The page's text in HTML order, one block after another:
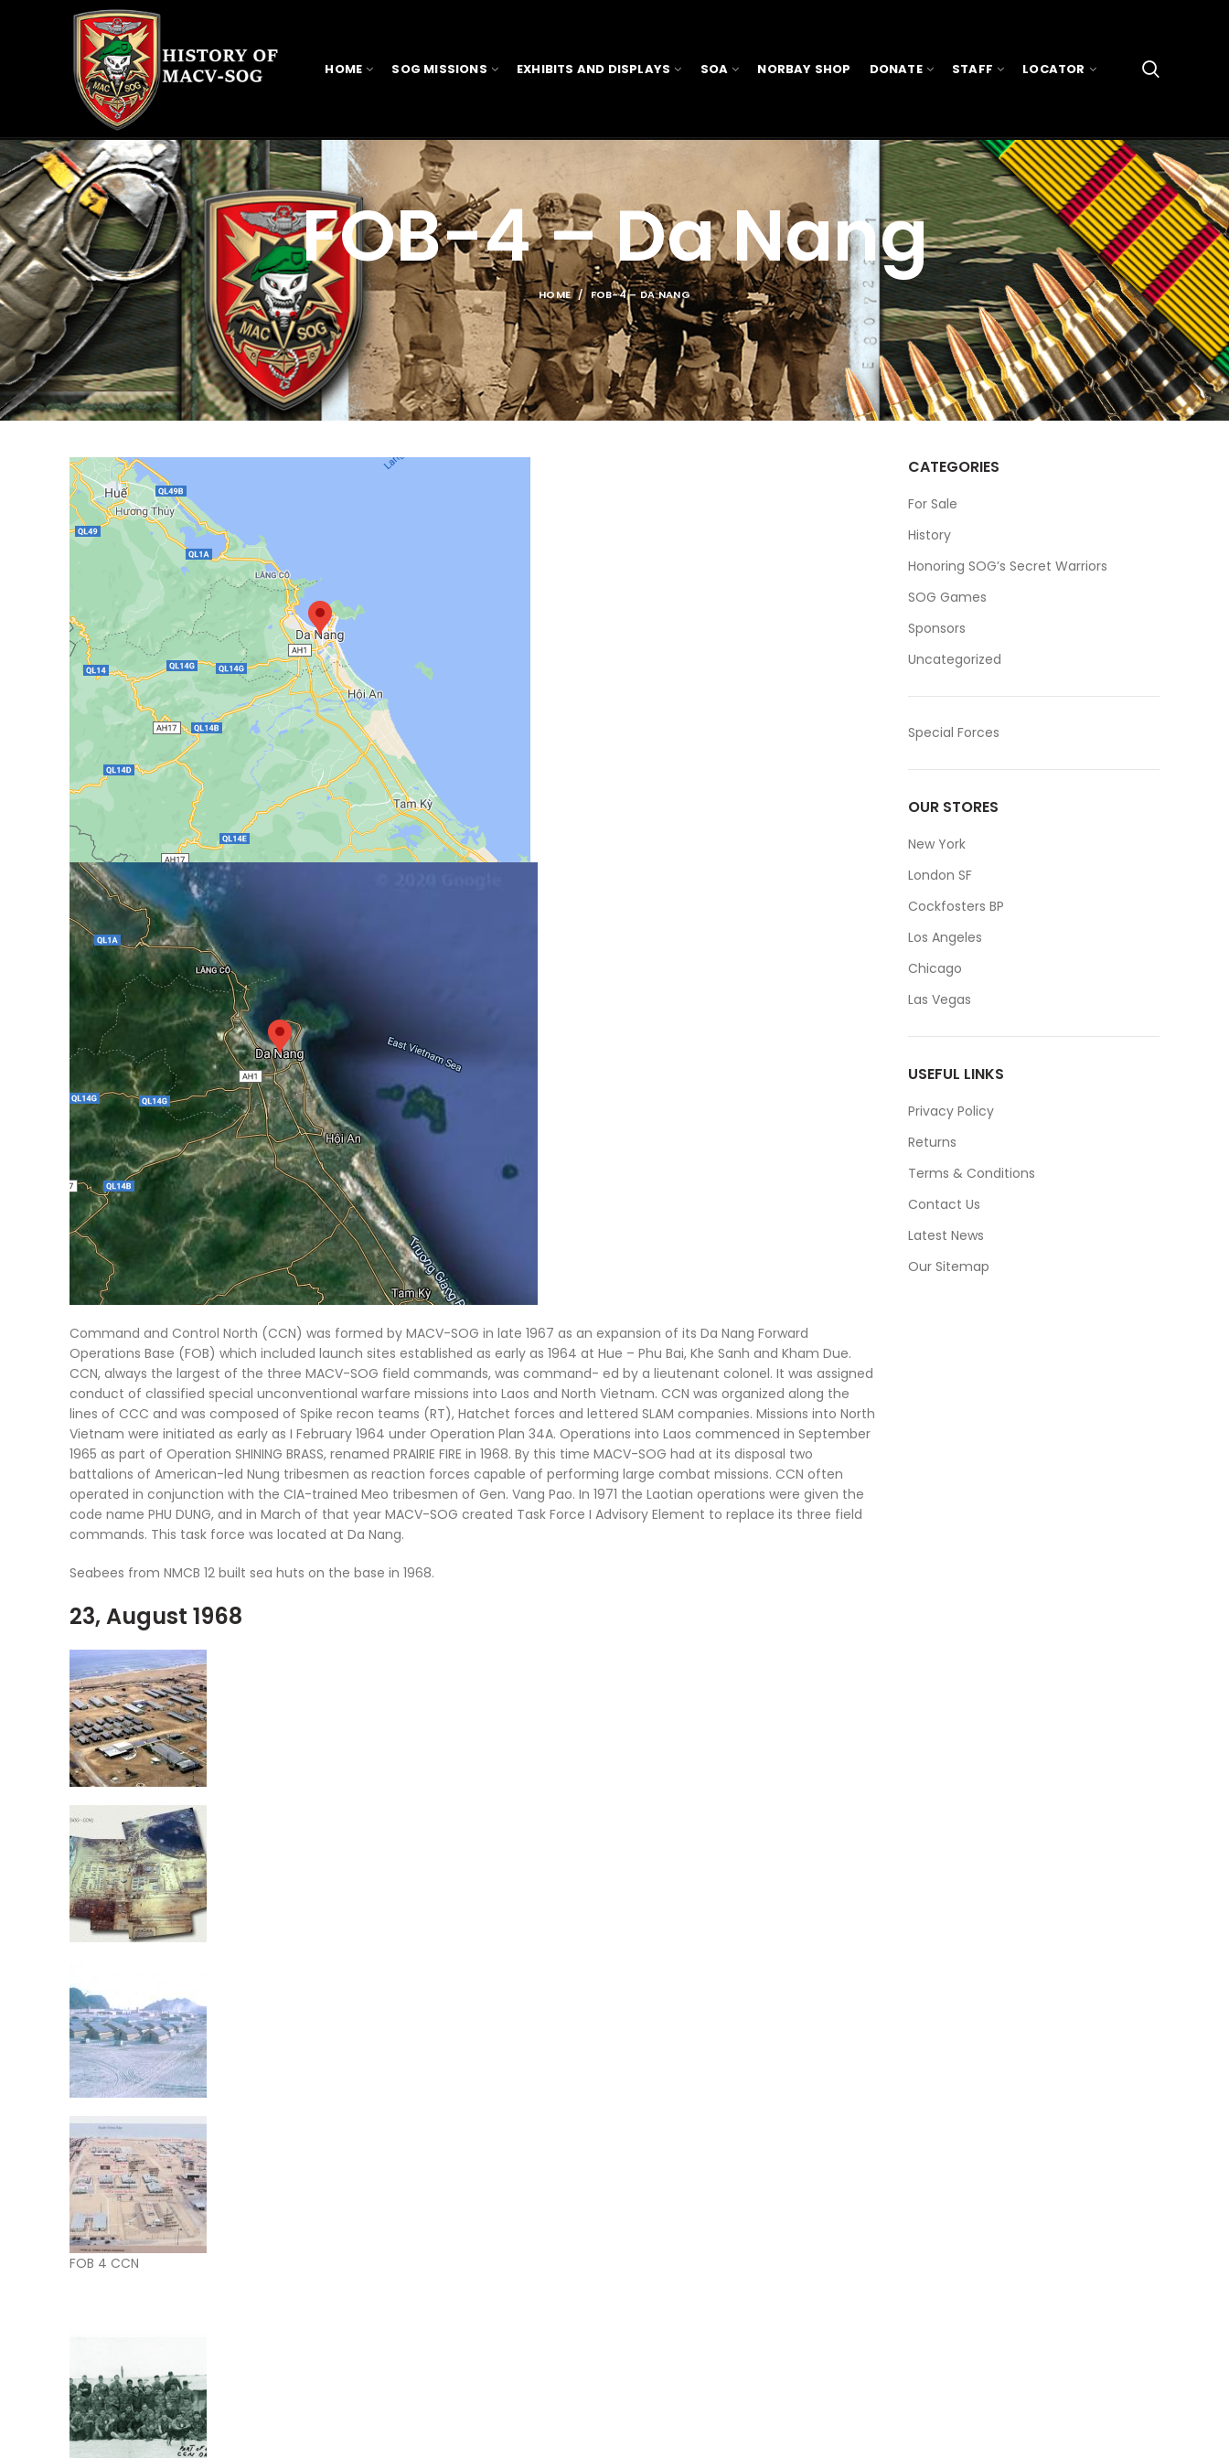
HOME SOG MISSIONS EXHIBITS AND DISPLAYS SOA NORBAY SHOP DONATE STAFF LOCATOR
FOB-4 – Da Nang
HOME FOB-4 – DA NANG
Command and Control North (CCN) was formed by MACV-SOG in late 1967 as an expansion of its Da Nang Forward
Operations Base (FOB) which included launch sites established as early as 1964 at Hue – Phu Bai, Khe Sanh and Kham Due.
CCN, always the largest of the three MACV-SOG field commands, was command- ed by a lieutenant colonel. It was assigned
conduct of classified special unconventional warfare missions into Laos and North Vietnam. CCN was organized along the
lines of CCC and was composed of Spike recon teams (RT), Hatchet forces and lettered SLAM companies. Missions into North
Vietnam were initiated as early as I February 1964 under Operation Plan 34A. Operations into Laos commenced in September
1965 as part of Operation SHINING BRASS, renamed PRAIRIE FIRE in 1968. By this time MACV-SOG had at its disposal two
battalions of American-led Nung tribesmen as reaction forces capable of performing large combat missions. CCN often
operated in conjunction with the CIA-trained Meo tribesmen of Gen. Vang Pao. In 1971 the Laotian operations were given the
code name PHU DUNG, and in March of that year MACV-SOG created Task Force I Advisory Element to replace its three field
commands. This task force was located at Da Nang.
Seabees from NMCB 12 built sea huts on the base in 1968.
23, August 1968
FOB 4 CCN
CATEGORIES
For Sale
History
Honoring SOG’s Secret Warriors
SOG Games
Sponsors
Uncategorized
Special Forces
OUR STORES
New York
London SF
Cockfosters BP
Los Angeles
Chicago
Las Vegas
USEFUL LINKS
Privacy Policy
Returns
Terms & Conditions
Contact Us
Latest News
Our Sitemap